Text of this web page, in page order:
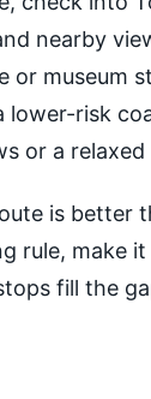
nearby
or museum
lower-risk
or a relaxed
is better
rule, make
fill the